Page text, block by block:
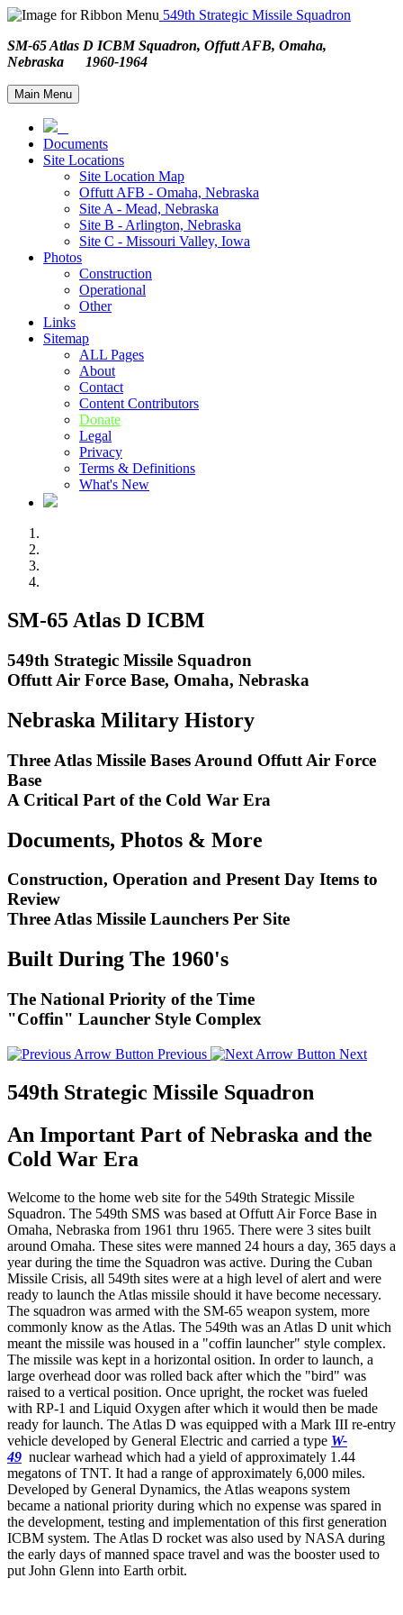
549th Strategic Missile Squadron
SM-65 Atlas D ICBM Squadron, Offutt AFB, Omaha,
Nebraska 1960-1964
Main Menu
Documents
Site Locations
Site Location Map
Offutt AFB - Omaha, Nebraska
Site A - Mead, Nebraska
Site B - Arlington, Nebraska
Site C - Missouri Valley, Iowa
Photos
Construction
Operational
Other
Links
Sitemap
ALL Pages
About
Contact
Content Contributors
Donate
Legal
Privacy
Terms & Definitions
What's New
SM-65 Atlas D ICBM
549th Strategic Missile Squadron
Offutt Air Force Base, Omaha, Nebraska
Nebraska Military History
Three Atlas Missile Bases Around Offutt Air Force
Base
A Critical Part of the Cold War Era
Documents, Photos & More
Construction, Operation and Present Day Items to
Review
Three Atlas Missile Launchers Per Site
Built During The 1960's
The National Priority of the Time
"Coffin" Launcher Style Complex
Previous Next
549th Strategic Missile Squadron
An Important Part of Nebraska and the
Cold War Era
Welcome to the home web site for the 549th Strategic Missile
Squadron. The 549th SMS was based at Offutt Air Force Base in
Omaha, Nebraska from 1961 thru 1965. There were 3 sites built
around Omaha. These sites were manned 24 hours a day, 365 days a
year during the time the Squadron was active. During the Cuban
Missile Crisis, all 549th sites were at a high level of alert and were
ready to launch the Atlas missile should it have become necessary.
The squadron was armed with the SM-65 weapon system, more
commonly know as the Atlas. The 549th was an Atlas D unit which
meant the missile was housed in a "coffin launcher" style complex.
The missile was kept in a horizontal osition. In order to launch, a
large overhead door was rolled back after which the "bird" was
raised to a vertical position. Once upright, the rocket was fueled
with RP-1 and Liquid Oxygen after which it would then be made
ready for launch. The Atlas D was equipped with a Mark III re-entry
vehicle developed by General Electric and carried a type W-
49 nuclear warhead which had a yield of approximately 1.44
megatons of TNT. It had a range of approximately 6,000 miles.
Developed by General Dynamics, the Atlas weapons system
became a national priority during which no expense was spared in
the development, testing and implementation of this first generation
ICBM system. The Atlas D rocket was also used by NASA during
the early days of manned space travel and was the booster used to
put John Glenn into Earth orbit.